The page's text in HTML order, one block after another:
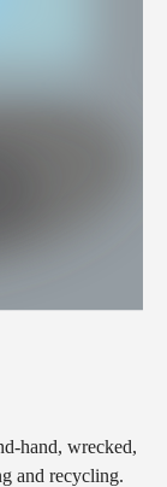
hand, wrecked,
and recycling.